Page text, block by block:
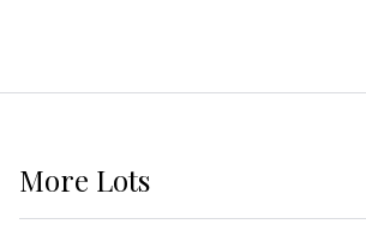
More Lots